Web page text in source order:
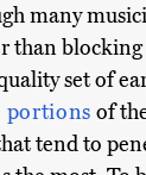
many
than blocking
set of
portions of
tend to